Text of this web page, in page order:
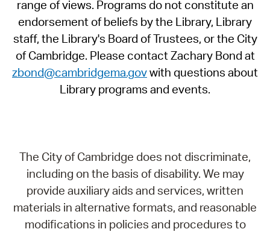
range of views. Programs do not constitute an
endorsement of beliefs by the Library, Library
staff, the Library's Board of Trustees, or the City
of Cambridge. Please contact Zachary Bond at
zbond@cambridgema.govwith questions about
Library programs and events.
The City of Cambridge does not discriminate,
including on the basis of disability. We may
provide auxiliary aids and services, written
materials in alternative formats, and reasonable
modifications in policies and procedures to